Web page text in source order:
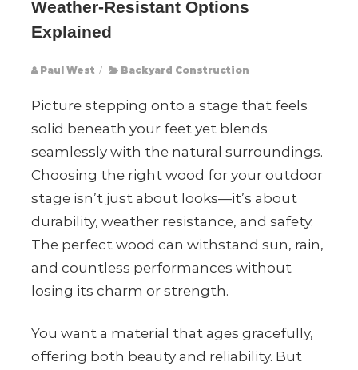
Weather-Resistant Options
Explained
Paul West / Backyard Construction
Picture stepping onto a stage that feels
solid beneath your feet yet blends
seamlessly with the natural surroundings.
Choosing the right wood for your outdoor
stage isn’t just about looks—it’s about
durability, weather resistance, and safety.
The perfect wood can withstand sun, rain,
and countless performances without
losing its charm or strength.
You want a material that ages gracefully,
offering both beauty and reliability. But